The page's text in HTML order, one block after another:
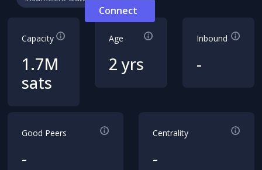
Connect
Capacity
1.7M
sats
Age
2 yrs
Inbound
-
Good Peers
-
Centrality
-